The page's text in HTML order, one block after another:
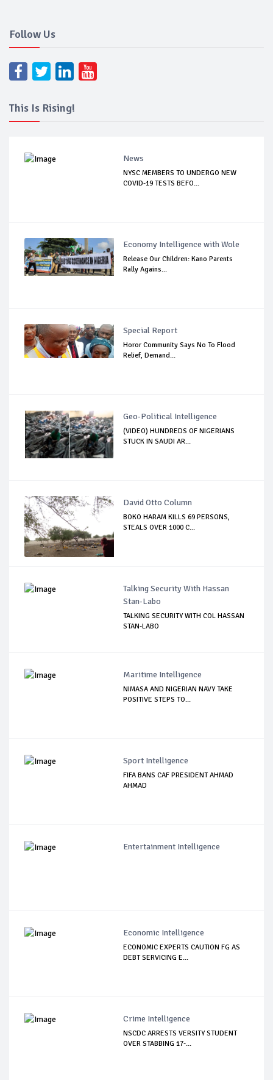
Follow Us
This Is Rising!
News
NYSC MEMBERS TO UNDERGO NEW
COVID-19 TESTS BEFO...
Economy Intelligence with Wole
Release Our Children: Kano Parents
Rally Agains...
Special Report
Horor Community Says No To Flood
Relief, Demand...
Geo-Political Intelligence
(VIDEO) HUNDREDS OF NIGERIANS
STUCK IN SAUDI AR...
David Otto Column
BOKO HARAM KILLS 69 PERSONS,
STEALS OVER 1000 C...
Talking Security With Hassan
Stan-Labo
TALKING SECURITY WITH COL HASSAN
STAN-LABO
Maritime Intelligence
NIMASA AND NIGERIAN NAVY TAKE
POSITIVE STEPS TO...
Sport Intelligence
FIFA BANS CAF PRESIDENT AHMAD
AHMAD
Entertainment Intelligence
Economic Intelligence
ECONOMIC EXPERTS CAUTION FG AS
DEBT SERVICING E...
Crime Intelligence
NSCDC ARRESTS VERSITY STUDENT
OVER STABBING 17-...